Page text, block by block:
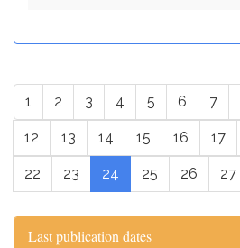
1 2 3 4 5 6 7
12 13 14 15 16 17
22 23 24 25 26 27
Last publication dates